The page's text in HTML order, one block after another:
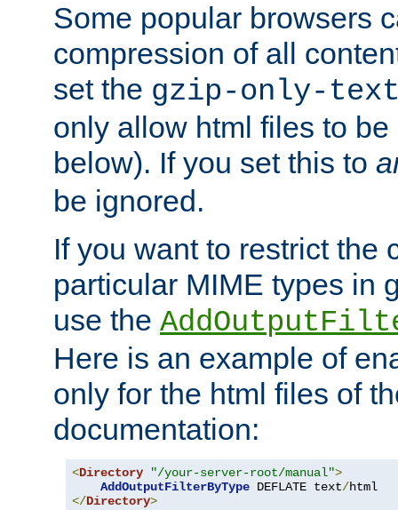
Some popular browsers
compression of all
set the gzip-only-
only allow html files to
below). If you set this to
be ignored.
If you want to restrict the
particular MIME types in
use the
Here is an example of
only for the html files of
documentation:
<Directory "/your-server-root/manual">
AddOutputFilterByType DEFLATE text/
</Directory>